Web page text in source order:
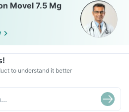
Movel 7.5 Mg
to understand it better